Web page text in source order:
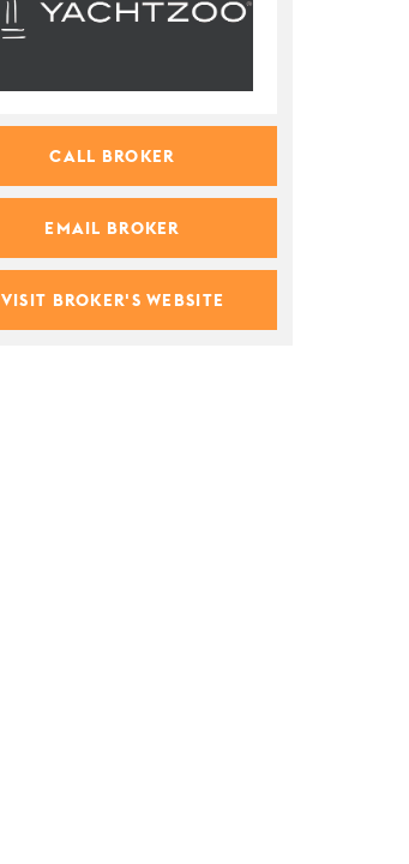
CALL BROKER
EMAIL BROKER
VISIT BROKER'S WEBSITE